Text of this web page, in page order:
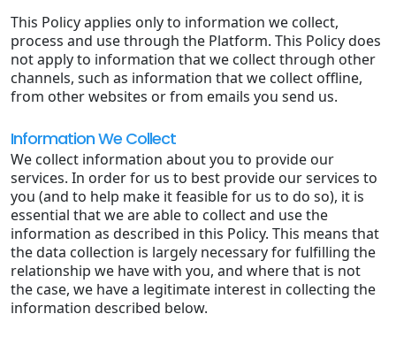
This Policy applies only to information we collect,
process and use through the Platform. This Policy does
not apply to information that we collect through other
channels, such as information that we collect offline,
from other websites or from emails you send us.
Information We Collect
We collect information about you to provide our
services. In order for us to best provide our services to
you (and to help make it feasible for us to do so), it is
essential that we are able to collect and use the
information as described in this Policy. This means that
the data collection is largely necessary for fulfilling the
relationship we have with you, and where that is not
the case, we have a legitimate interest in collecting the
information described below.